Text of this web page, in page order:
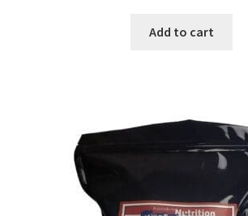
Add to cart